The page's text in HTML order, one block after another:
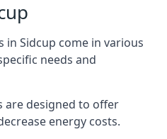
Sidcup come in various
needs and
designed to offer
energy costs.